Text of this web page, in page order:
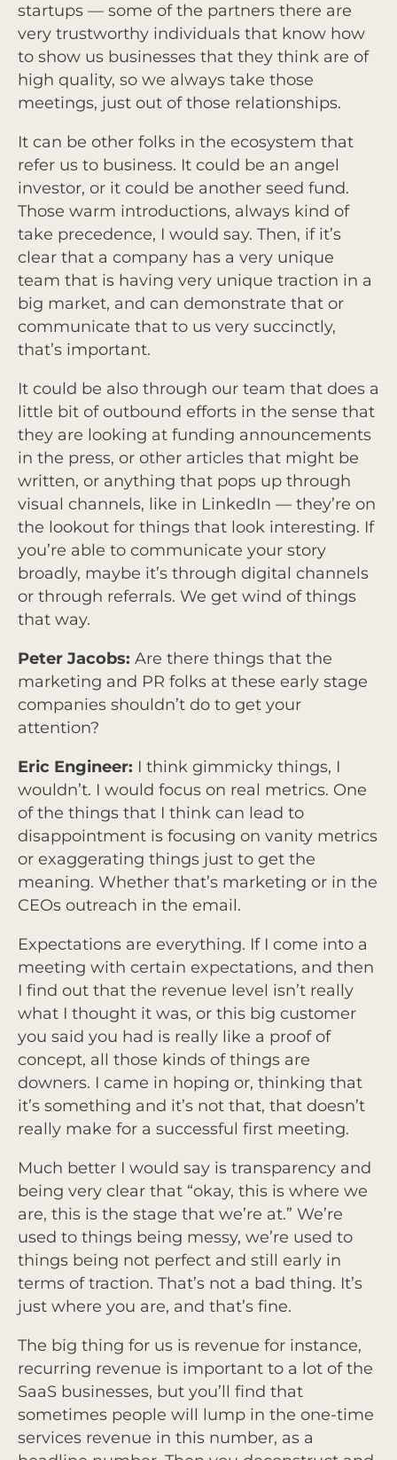
startups — some of the partners there are
very trustworthy individuals that know how
to show us businesses that they think are of
high quality, so we always take those
meetings, just out of those relationships.
It can be other folks in the ecosystem that
refer us to business. It could be an angel
investor, or it could be another seed fund.
Those warm introductions, always kind of
take precedence, I would say. Then, if it’s
clear that a company has a very unique
team that is having very unique traction in a
big market, and can demonstrate that or
communicate that to us very succinctly,
that’s important.
It could be also through our team that does a
little bit of outbound efforts in the sense that
they are looking at funding announcements
in the press, or other articles that might be
written, or anything that pops up through
visual channels, like in LinkedIn — they’re on
the lookout for things that look interesting. If
you’re able to communicate your story
broadly, maybe it’s through digital channels
or through referrals. We get wind of things
that way.
Peter Jacobs: Are there things that the
marketing and PR folks at these early stage
companies shouldn’t do to get your
attention?
Eric Engineer: I think gimmicky things, I
wouldn’t. I would focus on real metrics. One
of the things that I think can lead to
disappointment is focusing on vanity metrics
or exaggerating things just to get the
meaning. Whether that’s marketing or in the
CEOs outreach in the email.
Expectations are everything. If I come into a
meeting with certain expectations, and then
I find out that the revenue level isn’t really
what I thought it was, or this big customer
you said you had is really like a proof of
concept, all those kinds of things are
downers. I came in hoping or, thinking that
it’s something and it’s not that, that doesn’t
really make for a successful first meeting.
Much better I would say is transparency and
being very clear that “okay, this is where we
are, this is the stage that we’re at.” We’re
used to things being messy, we’re used to
things being not perfect and still early in
terms of traction. That’s not a bad thing. It’s
just where you are, and that’s fine.
The big thing for us is revenue for instance,
recurring revenue is important to a lot of the
SaaS businesses, but you’ll find that
sometimes people will lump in the one-time
services revenue in this number, as a